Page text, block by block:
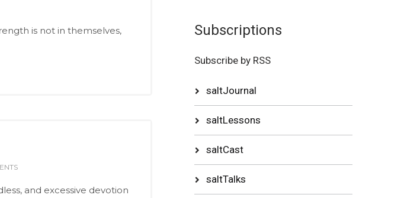
is not in themselves,
and excessive devotion
Subscriptions
Subscribe by RSS
saltJournal
saltLessons
saltCast
saltTalks